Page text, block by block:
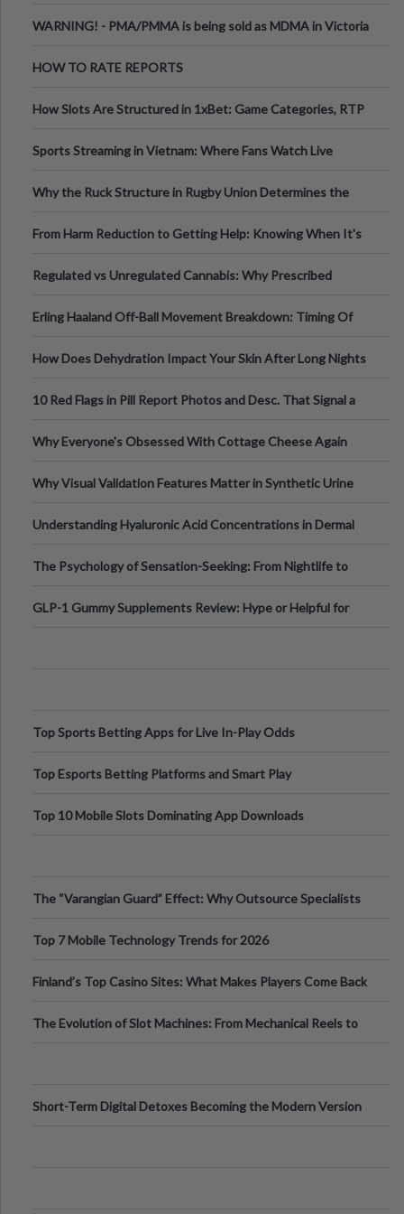
WARNING! - PMA/PMMA is being sold as MDMA in Victoria
HOW TO RATE REPORTS
How Slots Are Structured in 1xBet: Game Categories, RTP
Sports Streaming in Vietnam: Where Fans Watch Live
Why the Ruck Structure in Rugby Union Determines the
From Harm Reduction to Getting Help: Knowing When It's
Regulated vs Unregulated Cannabis: Why Prescribed
Erling Haaland Off-Ball Movement Breakdown: Timing Of
How Does Dehydration Impact Your Skin After Long Nights
10 Red Flags in Pill Report Photos and Desc. That Signal a
Why Everyone's Obsessed With Cottage Cheese Again
Why Visual Validation Features Matter in Synthetic Urine
Understanding Hyaluronic Acid Concentrations in Dermal
The Psychology of Sensation-Seeking: From Nightlife to
GLP-1 Gummy Supplements Review: Hype or Helpful for
Top Sports Betting Apps for Live In-Play Odds
Top Esports Betting Platforms and Smart Play
Top 10 Mobile Slots Dominating App Downloads
The “Varangian Guard” Effect: Why Outsource Specialists
Top 7 Mobile Technology Trends for 2026
Finland’s Top Casino Sites: What Makes Players Come Back
The Evolution of Slot Machines: From Mechanical Reels to
Short-Term Digital Detoxes Becoming the Modern Version